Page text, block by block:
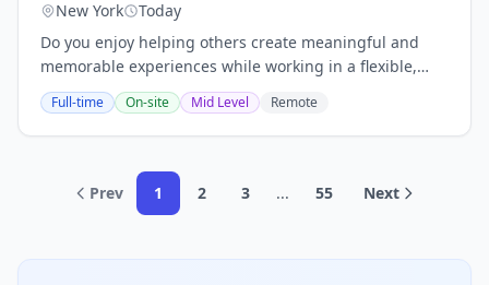
New York
Today
Do you enjoy helping others create meaningful and
memorable experiences while working in a flexible,
independent environment? This opportunity is perfect
for individuals who are highly organized,...
Full-time On-site Mid Level Remote
Prev 1 2 3 ... 55 Next